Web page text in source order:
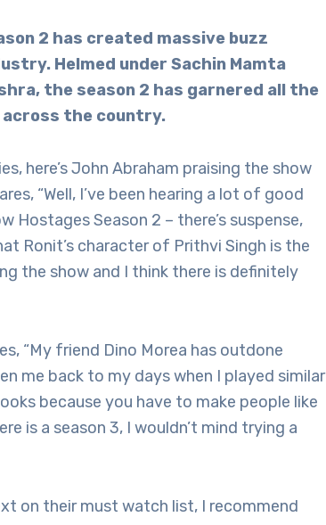
2 has created massive buzz
Helmed under Sachin Mamta
the season 2 has garnered all the
the country.
here’s John Abraham praising the show
“Well, I’ve been hearing a lot of good
Season 2 – there’s suspense,
Ronit’s character of Prithvi Singh is the
the show and I think there is definitely
“My friend Dino Morea has outdone
me back to my days when I played similar
because you have to make people like
is a season 3, I wouldn’t mind trying a
on their must watch list, I recommend